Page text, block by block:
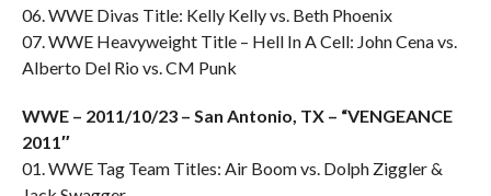
06. WWE Divas Title: Kelly Kelly vs. Beth Phoenix
07. WWE Heavyweight Title – Hell In A Cell: John Cena vs.
Alberto Del Rio vs. CM Punk
WWE – 2011/10/23 – San Antonio, TX – “VENGEANCE
2011″
01. WWE Tag Team Titles: Air Boom vs. Dolph Ziggler &